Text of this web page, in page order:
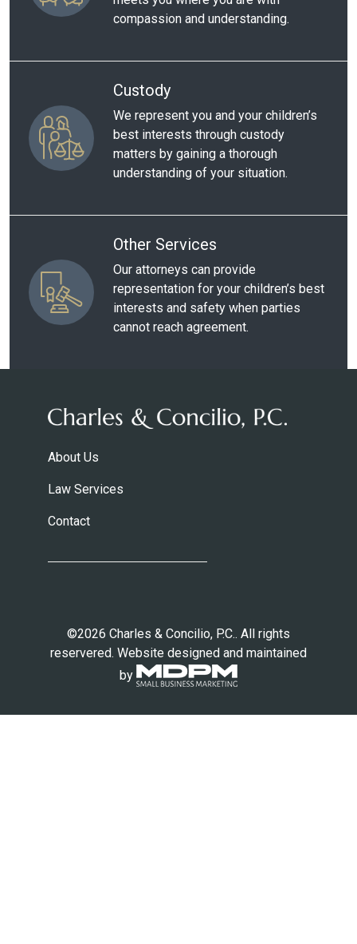
compassion and understanding.
Custody
We represent you and your children’s
best interests through custody
matters by gaining a thorough
understanding of your situation.
Other Services
Our attorneys can provide
representation for your children’s best
interests and safety when parties
cannot reach agreement.
About Us
Law Services
Contact
©2026 Charles & Concilio, P.C.. All rights
reservered. Website designed and maintained
by